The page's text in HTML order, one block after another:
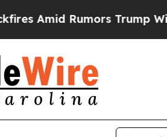
Rumors Trump Will cut Pirro